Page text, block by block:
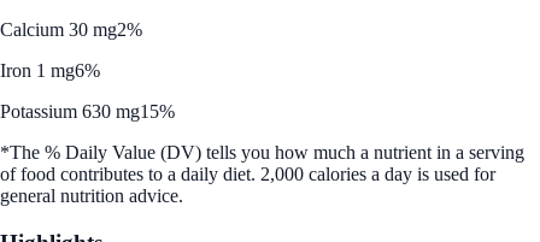
Calcium 30 mg2%
Iron 1 mg6%
Potassium 630 mg15%
*The % Daily Value (DV) tells you how much a nutrient in a serving
of food contributes to a daily diet. 2,000 calories a day is used for
general nutrition advice.